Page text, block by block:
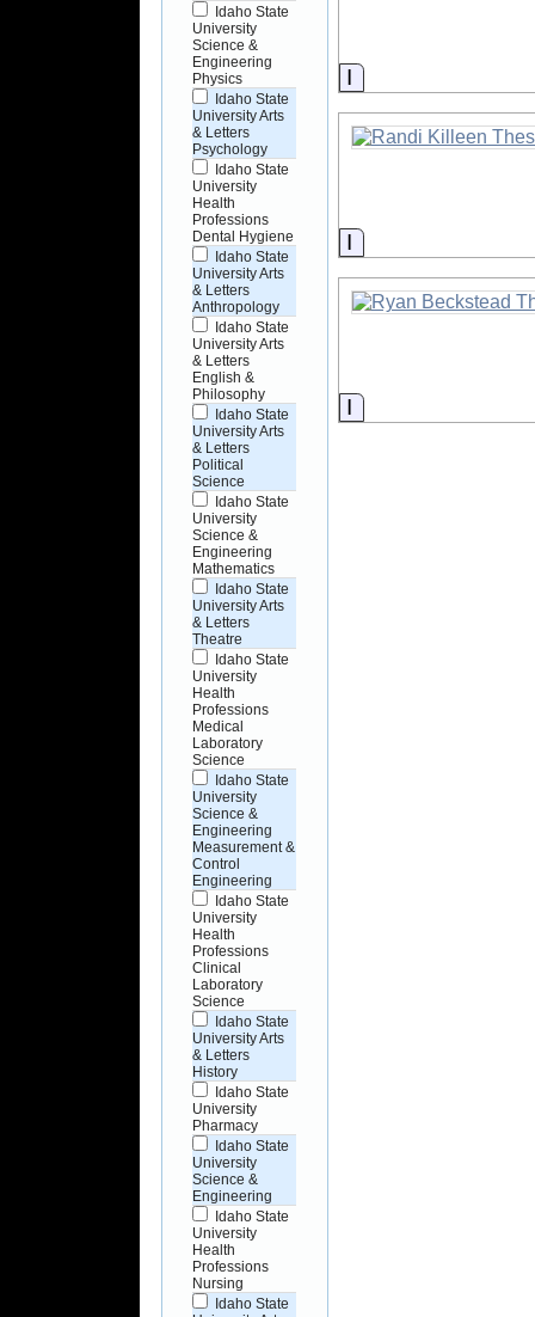
Idaho State
University
Science &
Engineering
Physics
Idaho State
University Arts
& Letters
Psychology
Idaho State
University
Health
Professions
Dental Hygiene
Idaho State
University Arts
& Letters
Anthropology
Idaho State
University Arts
& Letters
English &
Philosophy
Idaho State
University Arts
& Letters
Political
Science
Idaho State
University
Science &
Engineering
Mathematics
Idaho State
University Arts
& Letters
Theatre
Idaho State
University
Health
Professions
Medical
Laboratory
Science
Idaho State
University
Science &
Engineering
Measurement &
Control
Engineering
Idaho State
University
Health
Professions
Clinical
Laboratory
Science
Idaho State
University Arts
& Letters
History
Idaho State
University
Pharmacy
Idaho State
University
Science &
Engineering
Idaho State
University
Health
Professions
Nursing
Idaho State
Information
Information
Information